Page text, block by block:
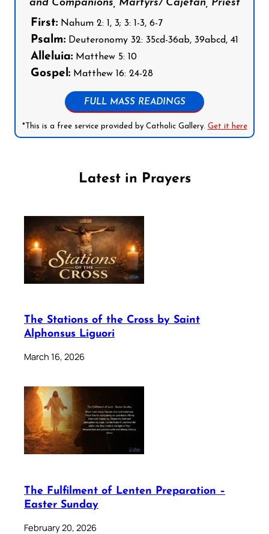
and Companions, Martyrs/ Cajetan, Priest
First: Nahum 2: 1, 3; 3: 1-3, 6-7
Psalm: Deuteronomy 32: 35cd-36ab, 39abcd, 41
Alleluia: Matthew 5: 10
Gospel: Matthew 16: 24-28
FULL MASS READINGS
*This is a free service provided by Catholic Gallery. Get it here
Latest in Prayers
The Stations of the Cross by Saint
Alphonsus Liguori
March 16, 2026
The Fulfilment of Lenten Preparation –
Easter Sunday
February 20, 2026